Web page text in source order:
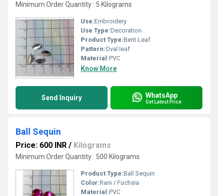
Minimum Order Quantity : 5 Kilograms
Use:Embroidery
Use Type:Decoration
Product Type:Bent Leaf
Pattern:Oval leaf
Material:PVC
Know More
Send Inquiry WhatsApp
Get Latest Price
Ball Sequin
Price: 600 INR / Kilograms
Minimum Order Quantity : 500 Kilograms
Product Type:Ball Sequin
Color:Rani / Fuchsia
Material:PVC